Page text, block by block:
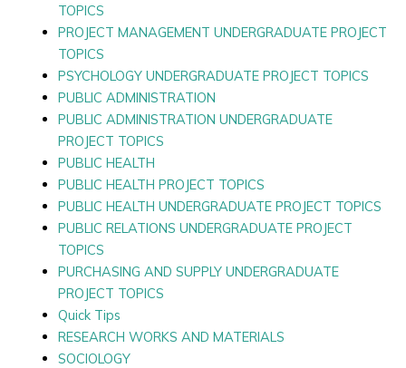
TOPICS
PROJECT MANAGEMENT UNDERGRADUATE PROJECT
TOPICS
PSYCHOLOGY UNDERGRADUATE PROJECT TOPICS
PUBLIC ADMINISTRATION
PUBLIC ADMINISTRATION UNDERGRADUATE
PROJECT TOPICS
PUBLIC HEALTH
PUBLIC HEALTH PROJECT TOPICS
PUBLIC HEALTH UNDERGRADUATE PROJECT TOPICS
PUBLIC RELATIONS UNDERGRADUATE PROJECT
TOPICS
PURCHASING AND SUPPLY UNDERGRADUATE
PROJECT TOPICS
Quick Tips
RESEARCH WORKS AND MATERIALS
SOCIOLOGY